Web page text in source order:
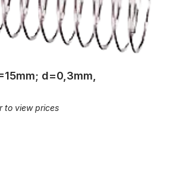
d=0,3mm,
to view prices